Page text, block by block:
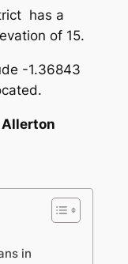
has a
of 15.
-1.36843
in